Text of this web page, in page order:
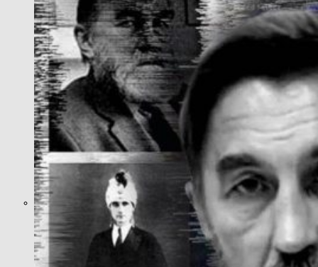
What Steven Hassan
and the American